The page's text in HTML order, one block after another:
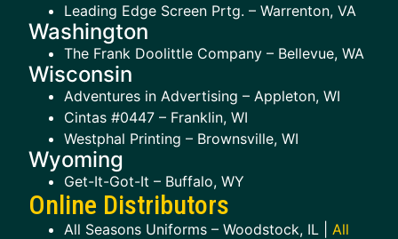
Leading Edge Screen Prtg. – Warrenton, VA
Washington
The Frank Doolittle Company – Bellevue, WA
Wisconsin
Adventures in Advertising – Appleton, WI
Cintas #0447 – Franklin, WI
Westphal Printing – Brownsville, WI
Wyoming
Get-It-Got-It – Buffalo, WY
Online Distributors
All Seasons Uniforms – Woodstock, IL | All